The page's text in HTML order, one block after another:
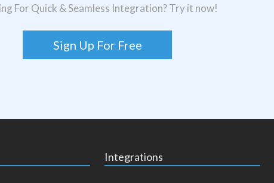
For Quick & Seamless Integration? Try it now!
Sign Up For Free
Integrations